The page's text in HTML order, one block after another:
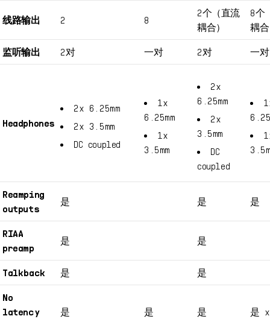
线路输出 2 8
2个（直流
耦合）
8个
耦
监听输出 2对 一对 2对 一对
Headphones
2x 6.25mm
2x 3.5mm
DC coupled
1x
6.25mm
1x
3.5mm
2x
6.25mm
2x
3.5mm
DC
coupled
Reamping
outputs
是 是 是
RIAA
preamp
是 是
Talkback 是 是
No
latency
是 是 是 是